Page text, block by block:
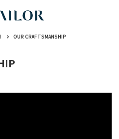
OUR CRAFTSMANSHIP